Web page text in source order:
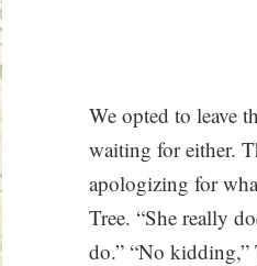
We opted to leave
waiting for either.
apologizing for
Tree. “She really
do.” “No kidding,”